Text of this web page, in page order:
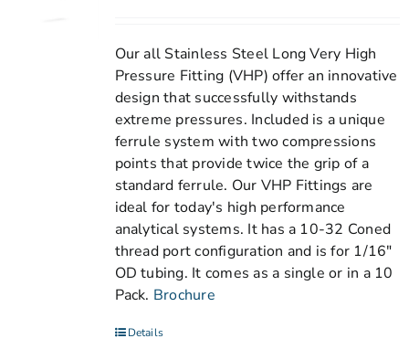
Our all Stainless Steel Long Very High
Pressure Fitting (VHP) offer an innovative
design that successfully withstands
extreme pressures. Included is a unique
ferrule system with two compressions
points that provide twice the grip of a
standard ferrule. Our VHP Fittings are
ideal for today's high performance
analytical systems. It has a 10-32 Coned
thread port configuration and is for 1/16"
OD tubing. It comes as a single or in a 10
Pack. Brochure
Details